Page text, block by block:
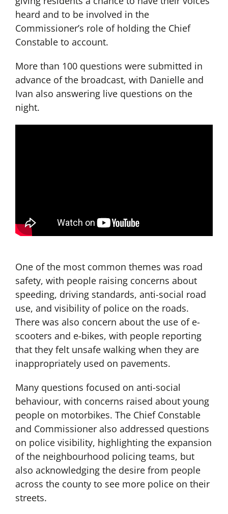
heard and to be involved in the
Commissioner’s role of holding the Chief
Constable to account.
More than 100 questions were submitted in
advance of the broadcast, with Danielle and
Ivan also answering live questions on the
night.
One of the most common themes was road
safety, with people raising concerns about
speeding, driving standards, anti-social road
use, and visibility of police on the roads.
There was also concern about the use of e-
scooters and e-bikes, with people reporting
that they felt unsafe walking when they are
inappropriately used on pavements.
Many questions focused on anti-social
behaviour, with concerns raised about young
people on motorbikes. The Chief Constable
and Commissioner also addressed questions
on police visibility, highlighting the expansion
of the neighbourhood policing teams, but
also acknowledging the desire from people
across the county to see more police on their
streets.